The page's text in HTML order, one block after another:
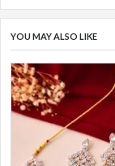
YOU MAY ALSO LIKE